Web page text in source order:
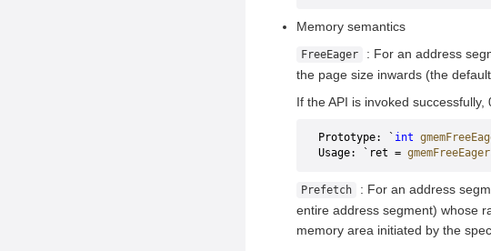
Memory semantics
FreeEager : For an address
the page size inwards (the
If the API is invoked
Prototype: ` int
Usage: `ret = gmemFreeEager
Prefetch : For an address
entire address segment) whose
memory area initiated by the